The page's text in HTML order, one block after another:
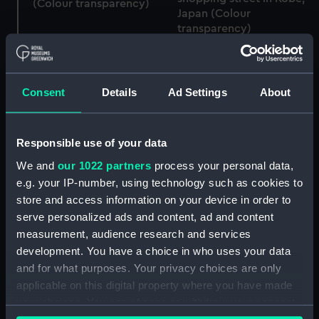
Consent Details Ad Settings About
Responsible use of your data
We and our 1022 partners process your personal data,
e.g. your IP-number, using technology such as cookies to
store and access information on your device in order to
serve personalized ads and content, ad and content
measurement, audience research and services
development. You have a choice in who uses your data
and for what purposes. Your privacy choices are only
applicable on this digital property where you have made
your choices. You can change or withdraw your consent
(Colour transparency)
Japan (Colour
transparency)
A partial view of a shop
front for a Buddhist
Centre in the Motomachi
Japan (Colour
transparency)
Service vessel (Full hull
model; Plank-on-frame;
Oar)